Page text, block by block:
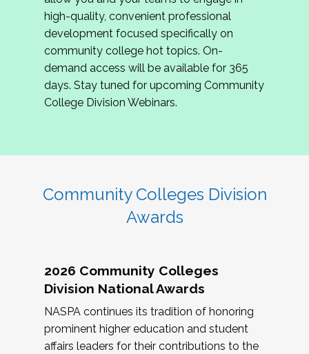
review program proposals.
If you are interested in joining us, please
complete the application byMay 15, 2026
hope to have the first committee meeting in
June. We look forward to planning the 2027
Community Colleges Institute with you!
high-quality, convenient professional
development focused specifically on
community college hot topics. On-
demand access will be available for 365
days. Stay tuned for upcoming Community
College Division Webinars.
Community Colleges Division
Awards
2026 Community Colleges
Division National Awards
NASPA continues its tradition of honoring
prominent higher education and student
affairs leaders for their contributions to the